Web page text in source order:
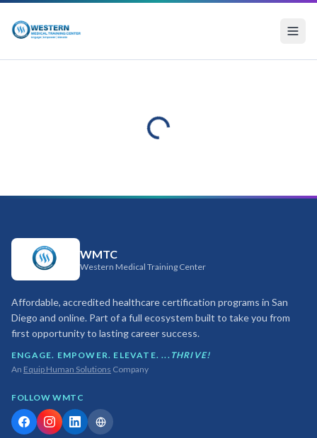
WMTC
Western Medical Training Center
Affordable, accredited healthcare certification programs in San
Diego and online. Part of a full ecosystem built to take you from
first opportunity to lasting career success.
ENGAGE. EMPOWER. ELEVATE. ... THRIVE!
An Equip Human Solutions Company
FOLLOW WMTC